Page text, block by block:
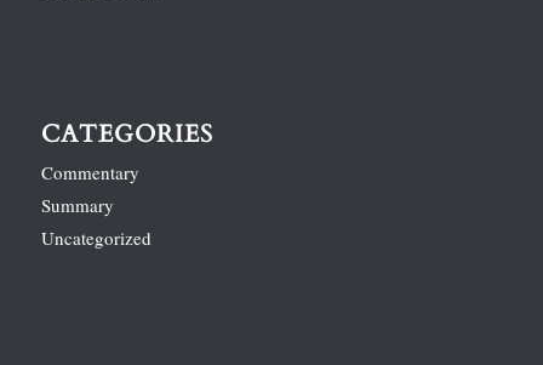
CATEGORIES
Commentary
Summary
Uncategorized